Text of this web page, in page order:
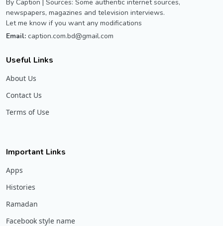
By Caption | Sources: Some authentic internet sources,
newspapers, magazines and television interviews.
Let me know if you want any modifications
Email: caption.com.bd@gmail.com
Useful Links
About Us
Contact Us
Terms of Use
Important Links
Apps
Histories
Ramadan
Facebook style name